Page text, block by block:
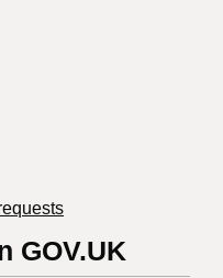
GOV.UK